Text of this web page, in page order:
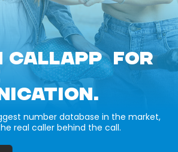
CALLAPP FOR
number database in the market,
real caller behind the call.